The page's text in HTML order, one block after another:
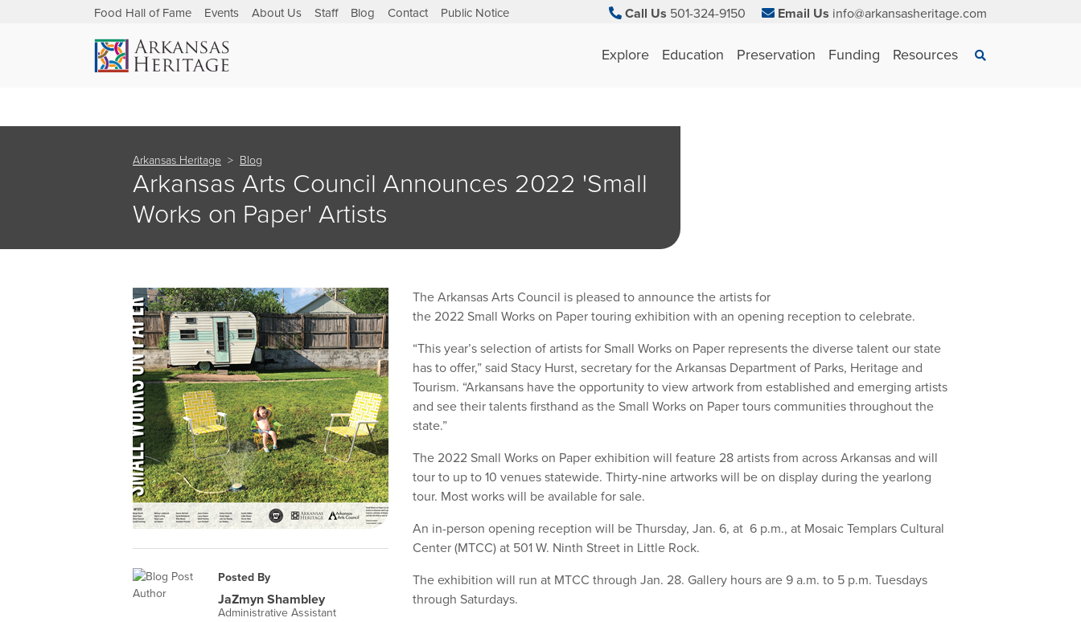
Food Hall of Fame Events About Us Staff Blog Contact Public Notice Call Us 501-324-9150 Email Us info@arkansasheritage.com
Explore Education Preservation Funding Resources Search
×
Arkansas Heritage Blog
Arkansas Arts Council Announces 2022 'Small
Works on Paper' Artists
Posted By
JaZmyn Shambley
Administrative Assistant
The Arkansas Arts Council is pleased to announce the artists for
the 2022 Small Works on Paper touring exhibition with an opening reception to celebrate.
“This year’s selection of artists for Small Works on Paper represents the diverse talent our state
has to offer,” said Stacy Hurst, secretary for the Arkansas Department of Parks, Heritage and
Tourism. “Arkansans have the opportunity to view artwork from established and emerging artists
and see their talents firsthand as the Small Works on Paper tours communities throughout the
state.”
The 2022 Small Works on Paper exhibition will feature 28 artists from across Arkansas and will
tour to up to 10 venues statewide. Thirty-nine artworks will be on display during the yearlong
tour. Most works will be available for sale.
An in-person opening reception will be Thursday, Jan. 6, at 6 p.m., at Mosaic Templars Cultural
Center (MTCC) at 501 W. Ninth Street in Little Rock.
The exhibition will run at MTCC through Jan. 28. Gallery hours are 9 a.m. to 5 p.m. Tuesdays
through Saturdays.